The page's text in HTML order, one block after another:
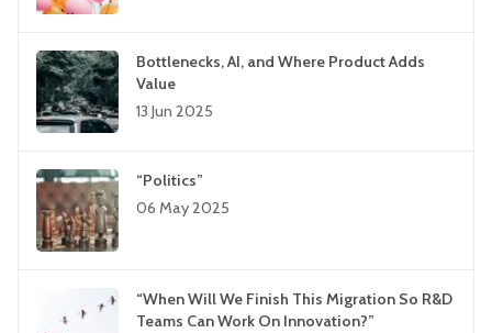
Bottlenecks, AI, and Where Product Adds
Value
13 Jun 2025
“Politics”
06 May 2025
“When Will We Finish This Migration So R&D
Teams Can Work On Innovation?”